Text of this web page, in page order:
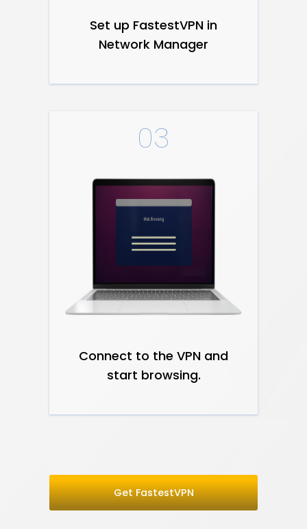
Set up FastestVPN in
Network Manager
03
Connect to the VPN and
start browsing.
Get FastestVPN